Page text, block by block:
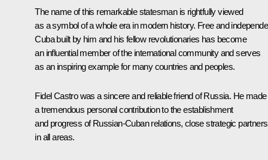
The name of this remarkable statesman is rightfully viewed
as a symbol of a whole era in modern history. Free and
Cuba built by him and his fellow revolutionaries has become
an influential member of the international community and serves
as an inspiring example for many countries and peoples.
Fidel Castro was a sincere and reliable friend of Russia. He made
a tremendous personal contribution to the establishment
and progress of Russian-Cuban relations, close strategic
in all areas.